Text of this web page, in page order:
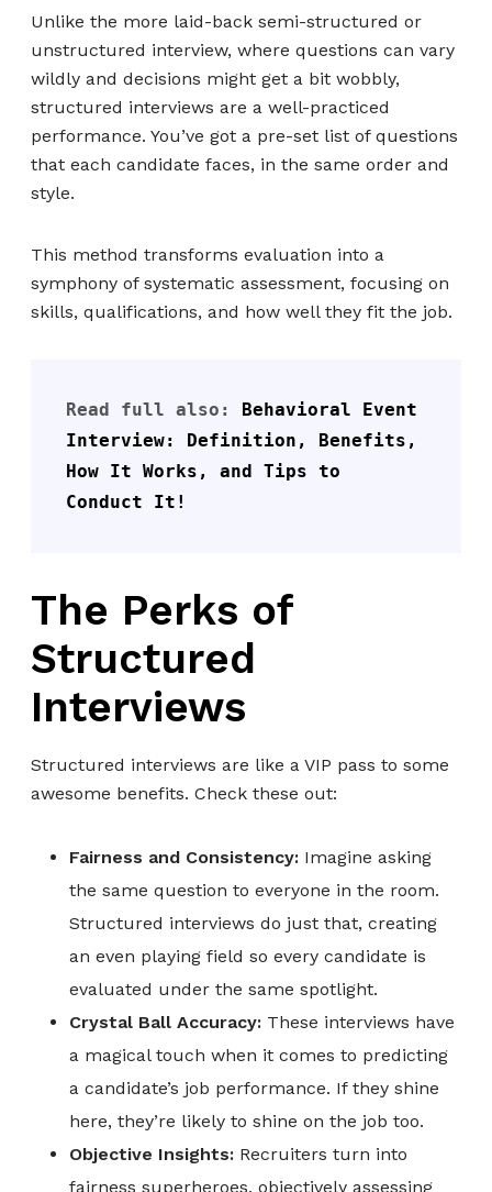
Unlike the more laid-back semi-structured or
unstructured interview, where questions can vary
wildly and decisions might get a bit wobbly,
structured interviews are a well-practiced
performance. You’ve got a pre-set list of questions
that each candidate faces, in the same order and
style.
This method transforms evaluation into a
symphony of systematic assessment, focusing on
skills, qualifications, and how well they fit the job.
Read full also: Behavioral Event
Interview: Definition, Benefits,
How It Works, and Tips to
Conduct It!
The Perks of
Structured
Interviews
Structured interviews are like a VIP pass to some
awesome benefits. Check these out:
Fairness and Consistency: Imagine asking
the same question to everyone in the room.
Structured interviews do just that, creating
an even playing field so every candidate is
evaluated under the same spotlight.
Crystal Ball Accuracy: These interviews have
a magical touch when it comes to predicting
a candidate’s job performance. If they shine
here, they’re likely to shine on the job too.
Objective Insights: Recruiters turn into
fairness superheroes, objectively assessing